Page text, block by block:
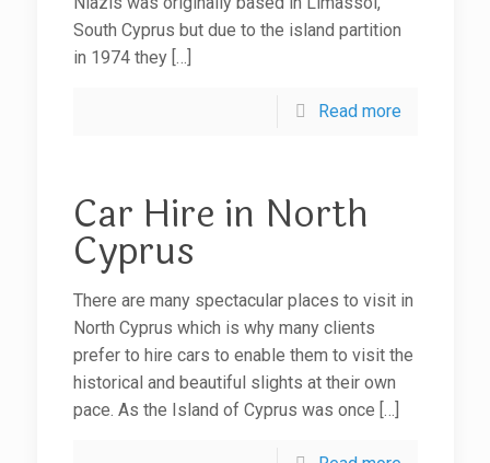
South Cyprus but due to the island partition
in 1974 they[…]
Read more
Car Hire in North
Cyprus
There are many spectacular places to visit in
North Cyprus which is why many clients
prefer to hire cars to enable them to visit the
historical and beautiful slights at their own
pace. As the Island of Cyprus was once […]